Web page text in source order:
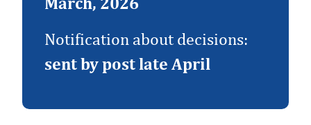
Notification about decisions:
sent by post late April